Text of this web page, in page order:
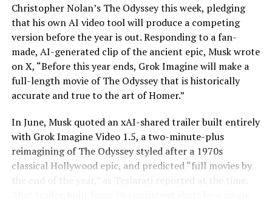
The feature keeps the same restrictions that applied to
Zoom on Tesla vehicles. It only works while the car is
parked; shifting into Drive disables the camera feed,
according to the release notes. It is also limited to
vehicles running Tesla’s AMD Ryzen infotainment
Christopher Nolan’s The Odyssey this week, pledging
that his own AI video tool will produce a competing
version before the year is out. Responding to a fan-
made, AI-generated clip of the ancient epic, Musk wrote
on X, “Before this year ends, Grok Imagine will make a
full-length movie of The Odyssey that is historically
accurate and true to the art of Homer.”
In June, Musk quoted an xAI-shared trailer built entirely
with Grok Imagine Video 1.5, a two-minute-plus
reimagining of The Odyssey styled after a 1970s
classical Hollywood epic, and predicted “full movies by
the end of the year,”
as Teslarati reported at the time